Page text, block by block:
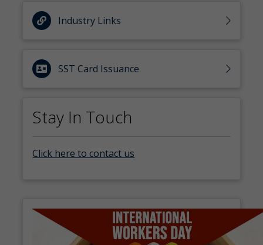
Industry Links
SST Card Issuance
Stay In Touch
Click here to contact us